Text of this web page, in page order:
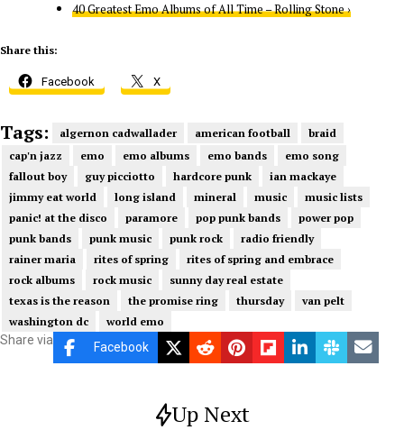
40 Greatest Emo Albums of All Time – Rolling Stone ›
Share this:
Facebook X
Tags: algernon cadwallader american football
braid
cap'n jazz
emo emo albums emo bands
emo song
fallout boy
guy picciotto hardcore punk
ian mackaye
jimmy eat world
long island mineral music
music lists
panic! at the disco
paramore pop punk bands
power pop
punk bands
punk music punk rock
radio friendly
rainer maria
rites of spring
rites of spring and embrace
rock albums
rock music
sunny day real estate
texas is the reason
the promise ring thursday
van pelt
washington dc
world emo
Share via Facebook
Up Next